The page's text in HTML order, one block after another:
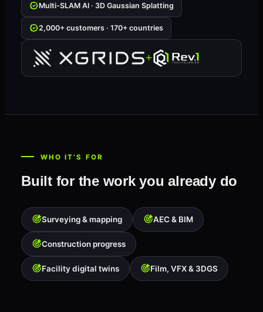
Multi-SLAM AI · 3D Gaussian Splatting
2,000+ customers · 170+ countries
WHO IT’S FOR
Built for the work you already do
Surveying & mapping AEC & BIM
Construction progress
Facility digital twins Film, VFX & 3DGS